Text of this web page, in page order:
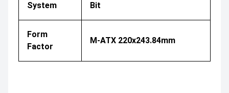
System
Bit
Form
Factor
M-ATX 220x243.84mm